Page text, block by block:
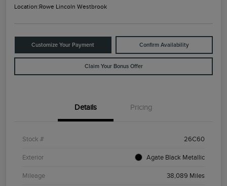
Location:Rowe Lincoln Westbrook
Customize Your Payment Confirm Availability
Claim Your Bonus Offer
Details Pricing
Stock # 26C60
Exterior Agate Black Metallic
Mileage 38,089 Miles